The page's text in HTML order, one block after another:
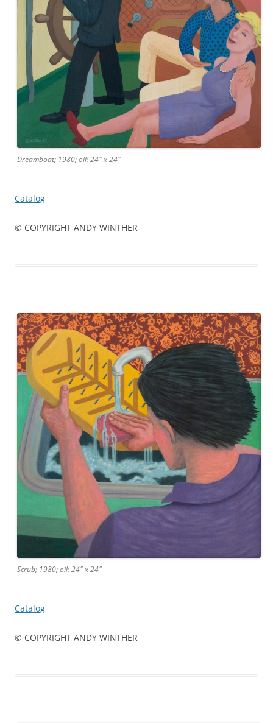
Dreamboat; 1980; oil; 24″ x 24″
Catalog
© COPYRIGHT ANDY WINTHER
Scrub; 1980; oil; 24″ x 24″
Catalog
© COPYRIGHT ANDY WINTHER